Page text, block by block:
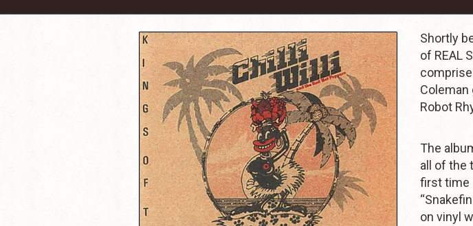
Shortly
of REAL
Robot
The
all of the
first time
on vinyl